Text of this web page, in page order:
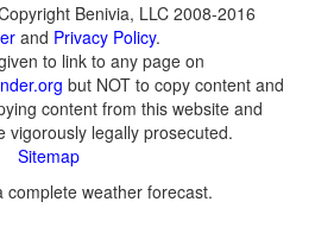
Benivia, LLC 2008-2016
and Privacy Policy.
to link to any page on
but NOT to copy content and
content from this website and
vigorously legally prosecuted.
Sitemap
weather forecast.